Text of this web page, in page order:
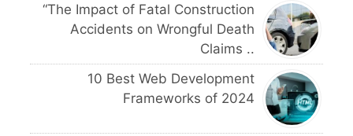
“The Impact of Fatal Construction
Accidents on Wrongful Death
Claims ..
10 Best Web Development
Frameworks of 2024